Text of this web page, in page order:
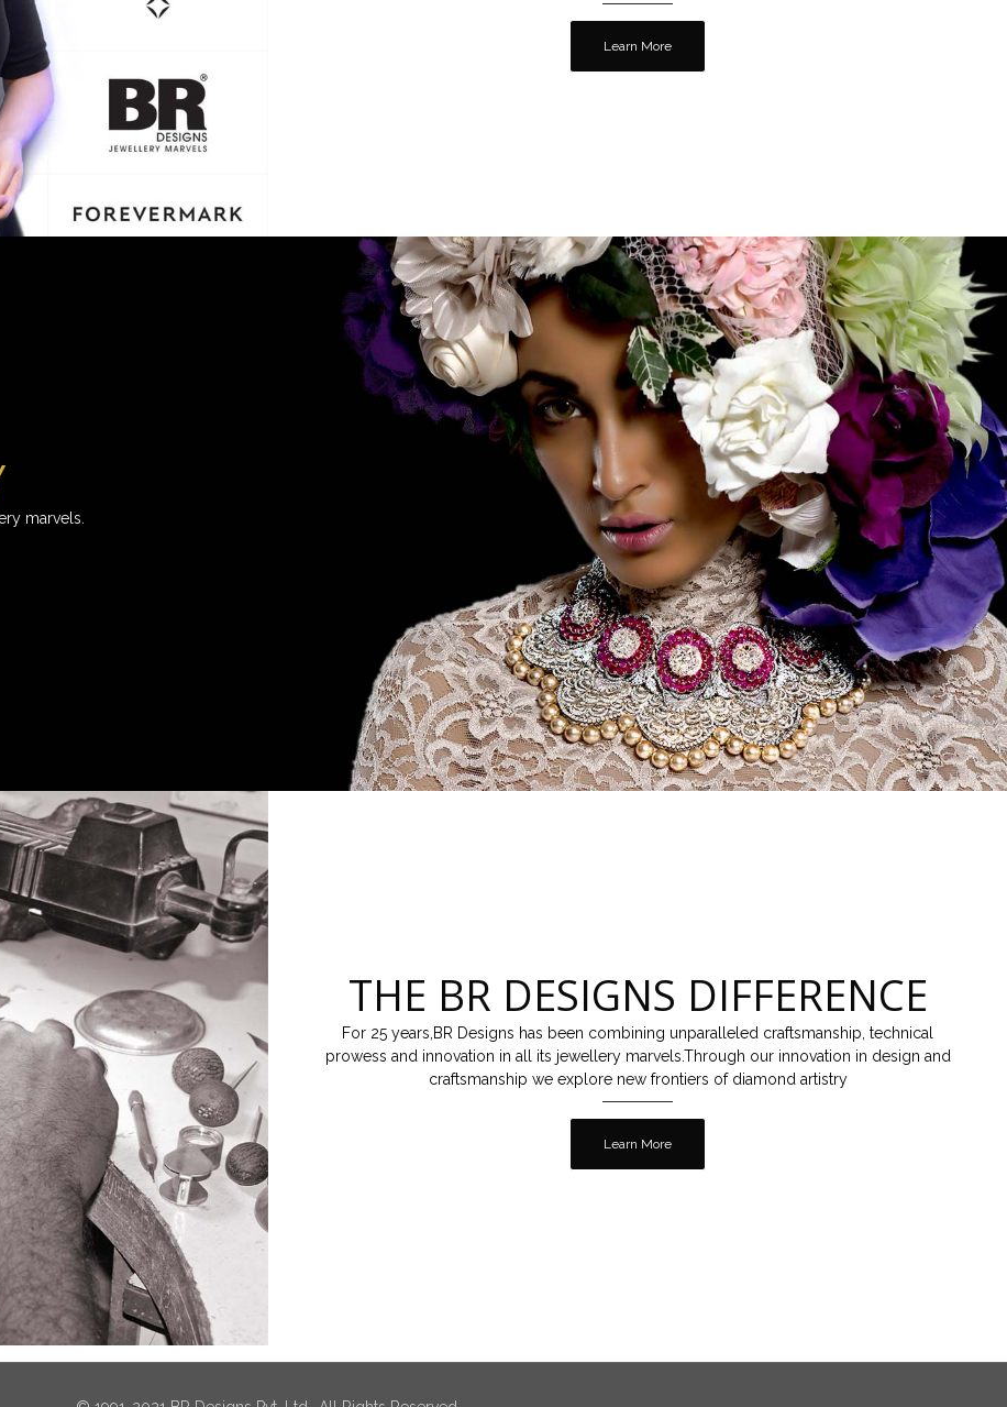
Learn More
marvels.
THE BR DESIGNS DIFFERENCE
For 25 years,BR Designs has been combining unparalleled craftsmanship, technical
prowess and innovation in all its jewellery marvels.Through our innovation in design and
craftsmanship we explore new frontiers of diamond artistry
Learn More